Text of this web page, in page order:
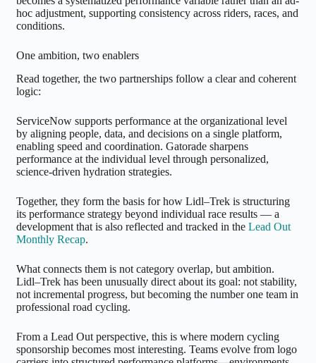
hoc adjustment, supporting consistency across riders, races, and
conditions.
One ambition, two enablers
Read together, the two partnerships follow a clear and coherent
logic:
ServiceNow supports performance at the organizational level
by aligning people, data, and decisions on a single platform,
enabling speed and coordination. Gatorade sharpens
performance at the individual level through personalized,
science-driven hydration strategies.
Together, they form the basis for how Lidl–Trek is structuring
its performance strategy beyond individual race results — a
development that is also reflected and tracked in the Lead Out
Monthly Recap.
What connects them is not category overlap, but ambition.
Lidl–Trek has been unusually direct about its goal: not stability,
not incremental progress, but becoming the number one team in
professional road cycling.
From a Lead Out perspective, this is where modern cycling
sponsorship becomes most interesting. Teams evolve from logo